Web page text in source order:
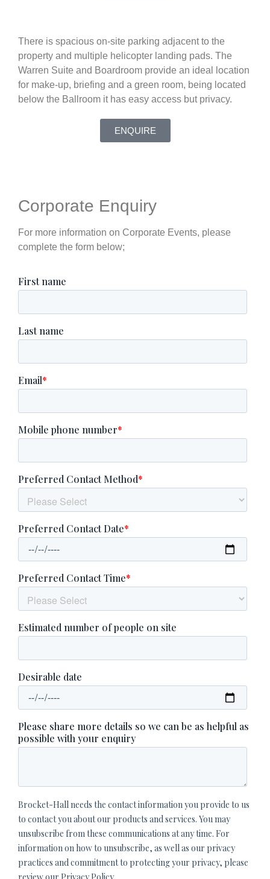
There is spacious on-site parking adjacent to the
property and multiple helicopter landing pads. The
Warren Suite and Boardroom provide an ideal location
for make-up, briefing and a green room, being located
below the Ballroom it has easy access but privacy.
ENQUIRE
Corporate Enquiry
For more information on Corporate Events, please
complete the form below;